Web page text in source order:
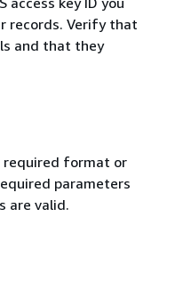
records. Verify that
and that they
format or
parameters
are valid.